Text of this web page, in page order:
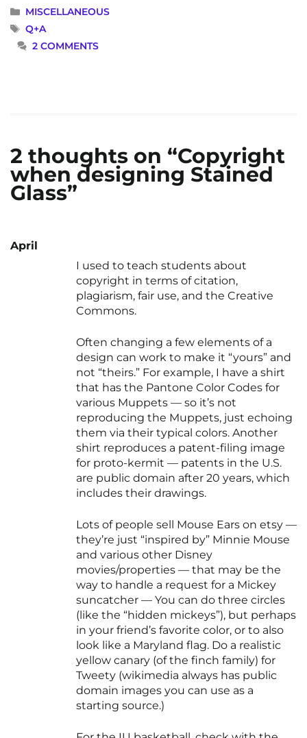
CATEGORIES
MISCELLANEOUS
TAGS
Q+A
2 COMMENTS
2 thoughts on “Copyright
when designing Stained
Glass”
April
I used to teach students about
copyright in terms of citation,
plagiarism, fair use, and the Creative
Commons.
Often changing a few elements of a
design can work to make it “yours” and
not “theirs.” For example, I have a shirt
that has the Pantone Color Codes for
various Muppets — so it’s not
reproducing the Muppets, just echoing
them via their typical colors. Another
shirt reproduces a patent-filing image
for proto-kermit — patents in the U.S.
are public domain after 20 years, which
includes their drawings.
Lots of people sell Mouse Ears on etsy —
they’re just “inspired by” Minnie Mouse
and various other Disney
movies/properties — that may be the
way to handle a request for a Mickey
suncatcher — You can do three circles
(like the “hidden mickeys”), but perhaps
in your friend’s favorite color, or to also
look like a Maryland flag. Do a realistic
yellow canary (of the finch family) for
Tweety (wikimedia always has public
domain images you can use as a
starting source.)